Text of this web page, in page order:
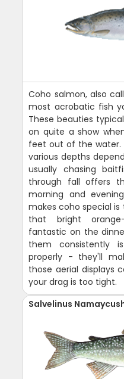
Coho salmon, also
most acrobatic fish
These beauties
on quite a show
feet out of the water.
various depths
usually chasing
through fall offers
morning and
makes coho special
that bright
fantastic on the
them consistently
properly - they'll
those aerial displays
your drag is too tight.
Salvelinus